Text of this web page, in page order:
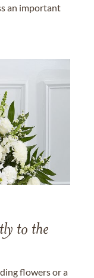
an important
to the
flowers or a